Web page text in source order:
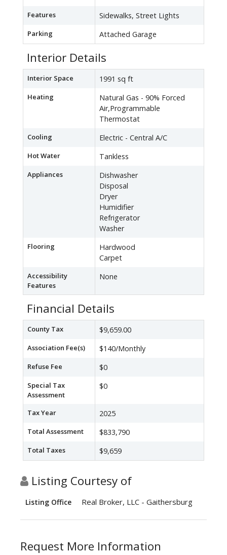
Features Sidewalks, Street Lights
Parking Attached Garage
Interior Details
Interior Space 1991 sq ft
Heating
Natural Gas - 90% Forced
Air,Programmable
Thermostat
Cooling Electric - Central A/C
Hot Water Tankless
Appliances
Dishwasher
Disposal
Dryer
Humidifier
Refrigerator
Washer
Flooring
Hardwood
Carpet
Accessibility
Features
None
Financial Details
County Tax $9,659.00
Association Fee(s) $140/Monthly
Refuse Fee $0
Special Tax
Assessment
$0
Tax Year 2025
Total Assessment $833,790
Total Taxes $9,659
Listing Courtesy of
Listing Office Real Broker, LLC - Gaithersburg
Request More Information